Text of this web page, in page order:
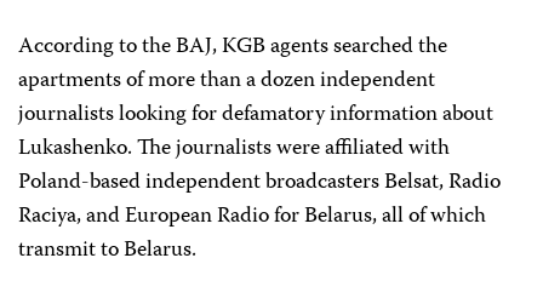
According to the BAJ, KGB agents searched the
apartments of more than a dozen independent
journalists looking for defamatory information about
Lukashenko. The journalists were affiliated with
Poland-based independent broadcasters Belsat, Radio
Raciya, and European Radio for Belarus, all of which
transmit to Belarus.